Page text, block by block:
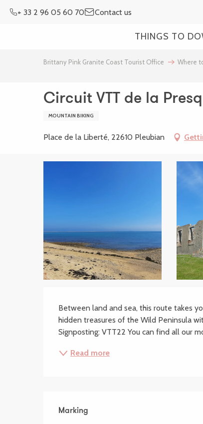
+ 33 2 96 05 60 70 Contact us
THINGS TO DO
Brittany Pink Granite Coast Tourist Office Where
Circuit VTT de la
MOUNTAIN BIKING
Place de la Liberté, 22610 Pleubian
Description
Between land and sea, this route takes
hidden treasures of the Wild Peninsula
Signposting: VTT22 You can find all our
Read more
Marking